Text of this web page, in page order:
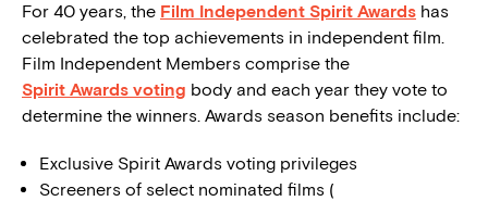
For 40 years, the Film Independent Spirit Awards has
celebrated the top achievements in independent film.
Film Independent Members comprise the
Spirit Awards voting body and each year they vote to
determine the winners. Awards season benefits include:
Exclusive Spirit Awards voting privileges
Screeners of select nominated films (